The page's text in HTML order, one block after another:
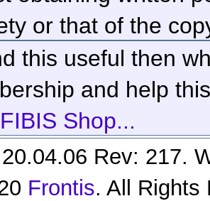
or that of the
this useful then
and help
FIBIS Shop...
Rev: 217.
Frontis. All Rights